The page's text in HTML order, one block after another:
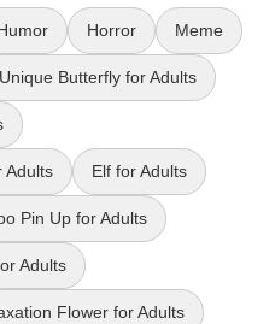
Horror Meme
Unique Butterfly for Adults
Adults Elf for Adults
Pin Up for Adults
Adults
Flower for Adults